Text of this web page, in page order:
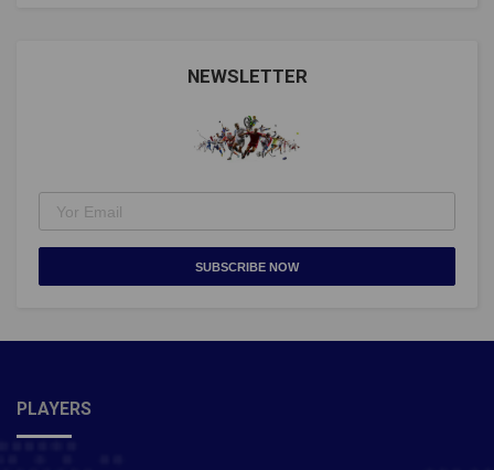
NEWSLETTER
SUBSCRIBE NOW
PLAYERS